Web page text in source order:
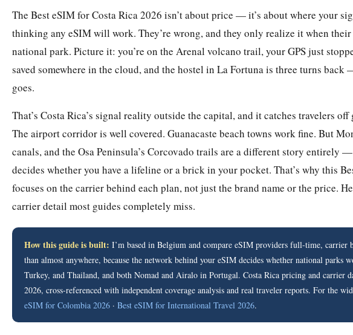
The Best eSIM for Costa Rica 2026 isn’t about price — it’s about where your
thinking any eSIM will work. They’re wrong, and they only realize it when
national park. Picture it: you’re on the Arenal volcano trail, your GPS just
saved somewhere in the cloud, and the hostel in La Fortuna is three turns back
goes.
That’s Costa Rica’s signal reality outside the capital, and it catches travelers off
The airport corridor is well covered. Guanacaste beach towns work fine. But
canals, and the Osa Peninsula’s Corcovado trails are a different story entirely
decides whether you have a lifeline or a brick in your pocket. That’s why this
focuses on the carrier behind each plan, not just the brand name or the price.
carrier detail most guides completely miss.
How this guide is built: I’m based in Belgium and compare eSIM providers full-time,
than almost anywhere, because the network behind your eSIM decides whether national parks
Turkey, and Thailand, and both Nomad and Airalo in Portugal. Costa Rica pricing and carrier
2026, cross-referenced with independent coverage analysis and real traveler reports. For the
eSIM for Colombia 2026 · Best eSIM for International Travel 2026.